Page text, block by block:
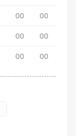
00 00
00 00
00 00